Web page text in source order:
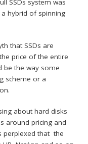
hybrid of spinning
that SSDs are
price of the entire
be the way some
scheme or a
about hard disks
around pricing and
perplexed that the